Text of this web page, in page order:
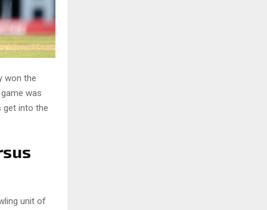
won the
was
get into the
unit of